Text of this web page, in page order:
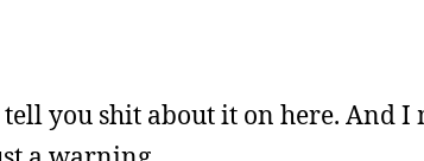
tell you shit about it on here. And